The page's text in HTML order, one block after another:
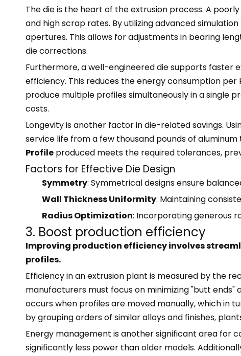
The die is the heart of the extrusion process. A
and high scrap rates. By utilizing advanced
apertures. This allows for adjustments in bearing
die corrections.
Furthermore, a well-engineered die supports faster
efficiency. This reduces the energy consumption
produce multiple profiles simultaneously in a single
costs.
Longevity is another factor in die-related savings.
service life from a few thousand pounds of
Profile produced meets the required tolerances,
Factors for Effective Die Design
Symmetry: Symmetrical designs ensure
Wall Thickness Uniformity: Maintaining
Radius Optimization: Incorporating generous
3. Boost production efficiency
Improving production efficiency involves
profiles.
Efficiency in an extrusion plant is measured by the
manufacturers must focus on minimizing "butt
occurs when profiles are moved manually, which in
by grouping orders of similar alloys and finishes,
Energy management is another significant area for
significantly less power than older models.